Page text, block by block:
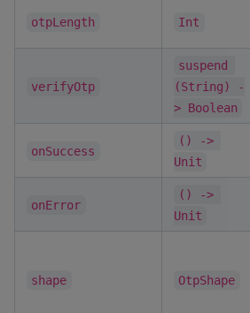
otpLength Int
verifyOtp
suspend
(String) -
> Boolean
onSuccess
() ->
Unit
onError
() ->
Unit
shape OtpShape